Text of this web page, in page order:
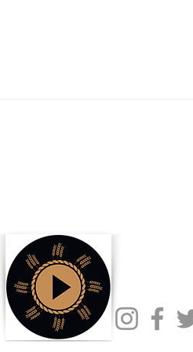
How Biofuels Are Changing
Opportunities for US Producers